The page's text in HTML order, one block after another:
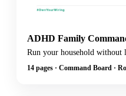
ADHD Family
Run your household without
14 pages · Command Board ·